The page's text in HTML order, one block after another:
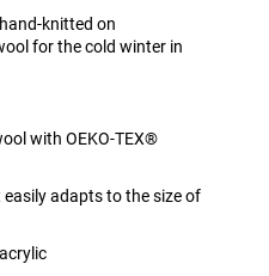
knitted on
for the cold winter in
with OEKO-TEX®
easily adapts to the size of